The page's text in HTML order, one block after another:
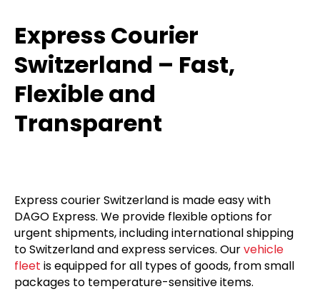
Express Courier
Switzerland – Fast,
Transparent
Express courier Switzerland is made easy with
DAGO Express. We provide flexible options for